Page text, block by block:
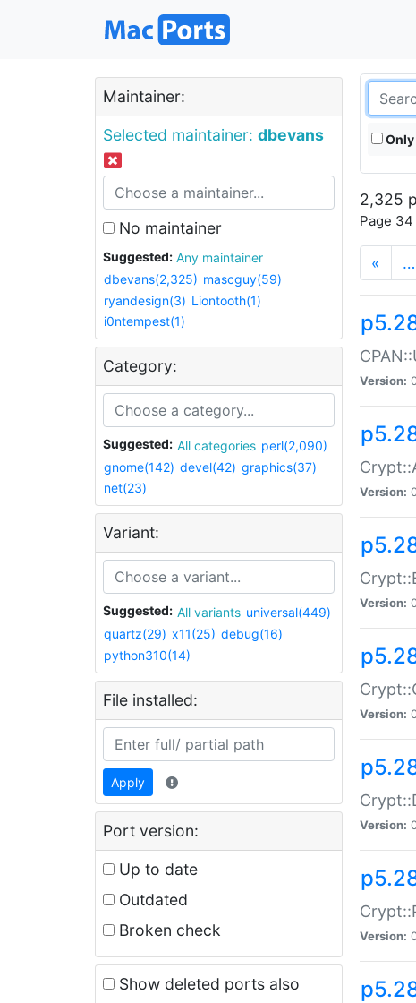
Maintainer:
Selected maintainer: dbevans
No maintainer
Suggested:
Any maintainer
dbevans(2,325) mascguy(59)
ryandesign(3) Liontooth(1)
i0ntempest(1)
Category:
Suggested: All categories perl(2,090)
gnome(142) devel(42) graphics(37)
net(23)
Variant:
Suggested: All variants universal(449)
quartz(29) x11(25) debug(16)
python310(14)
File installed:
Apply
Port version:
Up to date
Outdated
Broken check
Show deleted ports also
2,325
Page
« …
Version:
Version:
Version:
Version:
Version:
Version: